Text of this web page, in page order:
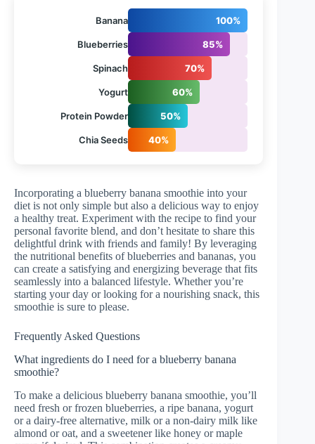
Banana 100%
Blueberries 85%
Spinach 70%
Yogurt 60%
Protein Powder 50%
Chia Seeds 40%
Incorporating a blueberry banana smoothie into your
diet is not only simple but also a delicious way to enjoy
a healthy treat. Experiment with the recipe to find your
personal favorite blend, and don’t hesitate to share this
delightful drink with friends and family! By leveraging
the nutritional benefits of blueberries and bananas, you
can create a satisfying and energizing beverage that fits
seamlessly into a balanced lifestyle. Whether you’re
starting your day or looking for a nourishing snack, this
smoothie is sure to please.
Frequently Asked Questions
What ingredients do I need for a blueberry banana
smoothie?
To make a delicious blueberry banana smoothie, you’ll
need fresh or frozen blueberries, a ripe banana, yogurt
or a dairy-free alternative, milk or a non-dairy milk like
almond or oat, and a sweetener like honey or maple